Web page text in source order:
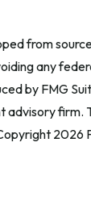
from
any
by FMG
advisory firm.
2026